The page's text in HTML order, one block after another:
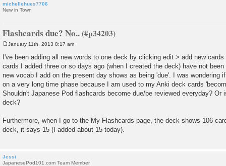
michellehues7706
New in Town
Flashcards due? No..
s
t
January 11th, 2013 8:17 am
I've been adding all new words to one deck by clicking edit > add new
cards I added three or so days ago (when I created the deck) have not
new vocab I add on the present day shows as being 'due'. I was wondering
on a very long time phase because I am used to my Anki deck cards
Shouldn't Japanese Pod flashcards become due/be reviewed everyday? Or
deck?
Furthermore, when I go to the My Flashcards page, the deck shows 106
deck, it says 15 (I added about 15 today).
Jessi
JapanesePod101.com Team Member